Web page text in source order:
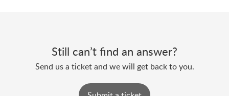
Still can’t find an answer?
Send us a ticket and we will get back to you.